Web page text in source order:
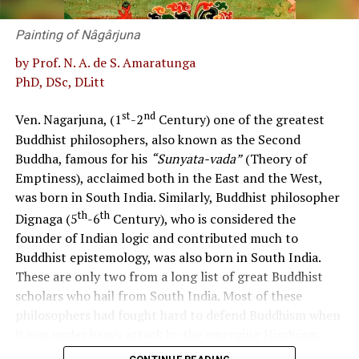
keeping with the norms of social justice and a
democratic way of life.
Uphold the nation’s cultural and ecological heritage
while responding to local and global challenges.
Develop a patriotic Sri Lankan citizen fostering national
cohesion, national integrity, and national unity while
respecting cultural diversity.
The policy considered to be in effect currently and
the reality of its implementation
In the past, the curriculum approach used to promote
values was believed to be based on the 1992 Commission
Report, integrating values into subjects such as
during the compulsory stage of schooling. It is
Painting of Nâgârjuna
by Prof. N. A. de S. Amaratunga
PhD, DSc, DLitt
Ven. Nagarjuna, (1st-2ndCentury) one of the greatest
Buddhist philosophers, also known as the Second
Buddha, famous for his “Sunyata-vada”(Theory of
Emptiness), acclaimed both in the East and the West,
was born in South India. Similarly, Buddhist philosopher
Dignaga (5th-6thCentury), who is considered the
founder of Indian logic and contributed much to
Buddhist epistemology, was also born in South India.
These are only two from a long list of great Buddhist
scholars who hail from South India. Most of these